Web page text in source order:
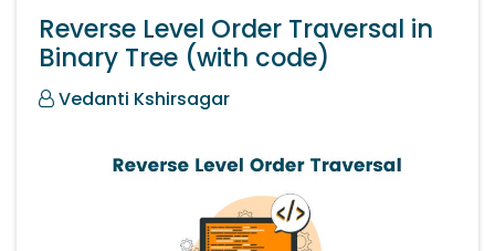
Reverse Level Order Traversal in
Binary Tree (with code)
Vedanti Kshirsagar